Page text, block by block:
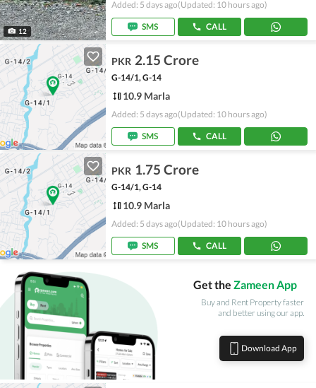
12
Added: 5 days ago(Updated: 10 hours ago)
SMS CALL
PKR 2.15 Crore
G-14/1, G-14
10.9 Marla
Added: 5 days ago(Updated: 10 hours ago)
SMS CALL
PKR 1.75 Crore
G-14/1, G-14
10.9 Marla
Added: 5 days ago(Updated: 10 hours ago)
SMS CALL
Get the Zameen App
Buy and Rent Property faster
and better using our app.
Download App